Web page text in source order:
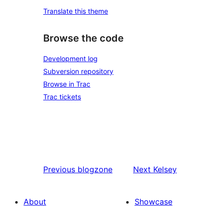
Translate this theme
Browse the code
Development log
Subversion repository
Browse in Trac
Trac tickets
Previous blogzone Next Kelsey
About
Showcase